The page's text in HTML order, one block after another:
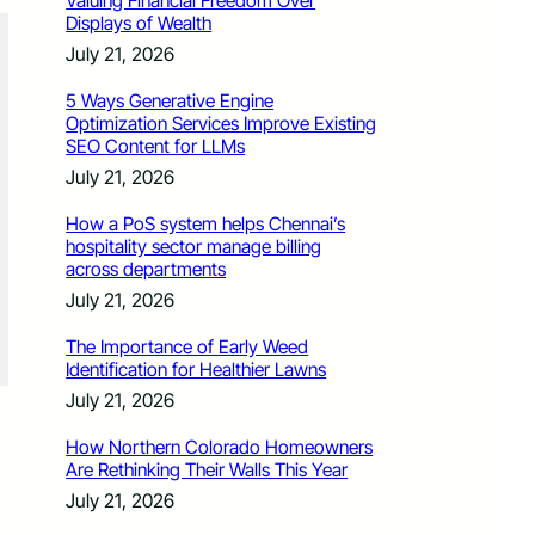
Displays of Wealth
July 21, 2026
5 Ways Generative Engine
Optimization Services Improve Existing
SEO Content for LLMs
July 21, 2026
How a PoS system helps Chennai’s
hospitality sector manage billing
across departments
July 21, 2026
The Importance of Early Weed
Identification for Healthier Lawns
July 21, 2026
How Northern Colorado Homeowners
Are Rethinking Their Walls This Year
July 21, 2026